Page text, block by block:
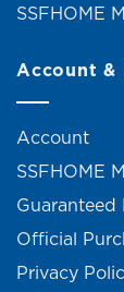
SSFHOME
Account &
Account
SSFHOME
Guaranteed
Official
Privacy